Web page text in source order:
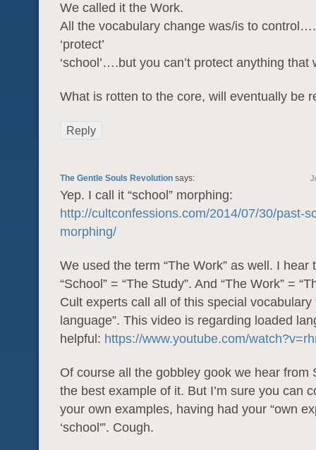
We called it the Work.
All the vocabulary change was/is to
‘protect’
‘school’….but you can’t protect anything that
What is rotten to the core, will eventually be
Reply
The Gentle Souls Revolution says:
Yep. I call it “school” morphing:
http://cultconfessions.com/2014/07/30/past-
morphing/
We used the term “The Work” as well. I hear
“School” = “The Study”. And “The Work” =
Cult experts call all of this special vocabulary
language”. This video is regarding loaded
helpful: https://www.youtube.com/
Of course all the gobbley gook we hear from
the best example of it. But I’m sure you can
your own examples, having had your “own
‘school'”. Cough.